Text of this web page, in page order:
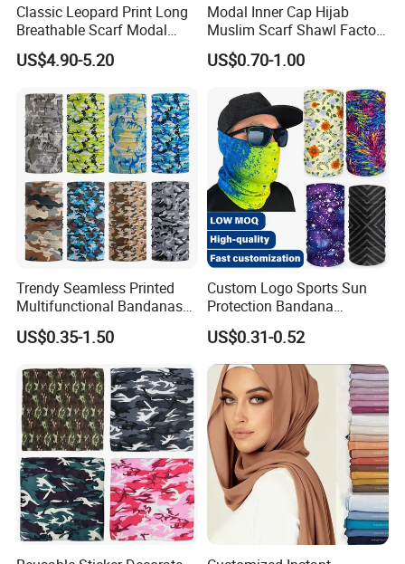
Classic Leopard Print Long
Breathable Scarf Modal
Skin-Friendly Muslim
Women Hijab
US$4.90-5.20
Modal Inner Cap Hijab
Muslim Scarf Shawl Factory
Wholesale Customized
Design
US$0.70-1.00
Trendy Seamless Printed
Multifunctional Bandanas
for Summer Festivals and
Events Outdoor
US$0.35-1.50
Custom Logo Sports Sun
Protection Bandana
Multifunctional Headwear
Tube Scarf Seamless Neck
Gaiter
US$0.31-0.52